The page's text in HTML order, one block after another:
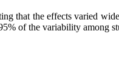
that the effects varied
of the variability among